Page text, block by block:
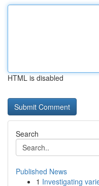
HTML is disabled
Search
Published News
1 Investigating